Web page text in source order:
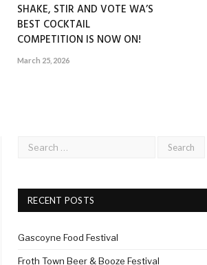
SHAKE, STIR AND VOTE WA’S
BEST COCKTAIL
COMPETITION IS NOW ON!
March 25, 2026
RECENT POSTS
Gascoyne Food Festival
Froth Town Beer & Booze Festival